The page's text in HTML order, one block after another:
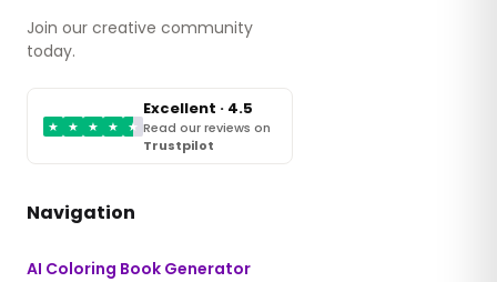
Join our creative community
today.
★ ★ ★ ★ ★
Excellent · 4.5
Read our reviews on
Trustpilot
Navigation
AI Coloring Book Generator